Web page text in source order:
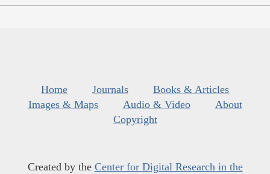
Home Journals
Books & Articles
Images & Maps
Audio & Video
About
Copyright
Created by the Center for Digital Research in the